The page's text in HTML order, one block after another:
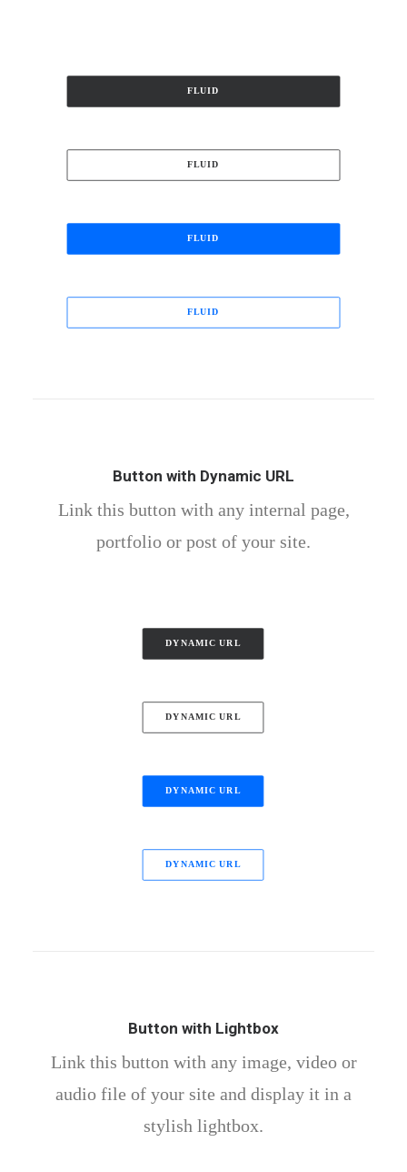
FLUID
FLUID
FLUID
FLUID
Button with Dynamic URL
Link this button with any internal page,
portfolio or post of your site.
DYNAMIC URL
DYNAMIC URL
DYNAMIC URL
DYNAMIC URL
Button with Lightbox
Link this button with any image, video or
audio file of your site and display it in a
stylish lightbox.